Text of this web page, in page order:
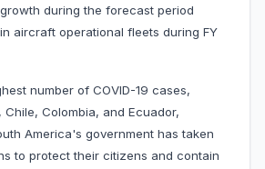
during the forecast period
aircraft operational fleets during FY
number of COVID-19 cases,
Colombia, and Ecuador,
America's government has taken
to protect their citizens and contain